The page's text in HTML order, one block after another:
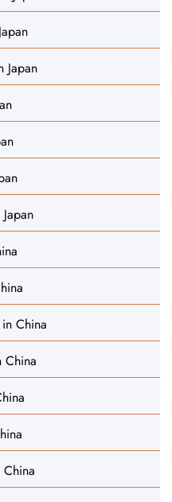
Japan
China
China